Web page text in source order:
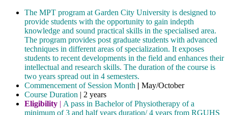
The MPT program at Garden City University is designed to
provide students with the opportunity to gain indepth
knowledge and sound practical skills in the specialised area.
The program provides post graduate students with advanced
techniques in different areas of specialization. It exposes
students to recent developments in the field and enhances their
intellectual and research skills. The duration of the course is
two years spread out in 4 semesters.
Commencement of Session Month | May/October
Course Duration | 2 years
Eligibility | A pass in Bachelor of Physiotherapy of a
minimum of 3 and half years duration/ 4 years from RGUHS